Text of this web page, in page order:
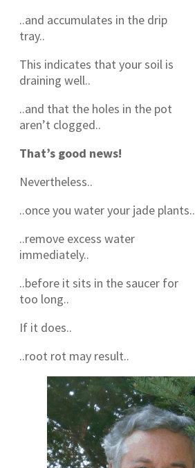
..and accumulates in the drip
tray..
This indicates that your soil is
draining well..
..and that the holes in the pot
aren’t clogged..
That’s good news!
Nevertheless..
..once you water your jade plants..
..remove excess water
immediately..
..before it sits in the saucer for
too long..
If it does..
..root rot may result..